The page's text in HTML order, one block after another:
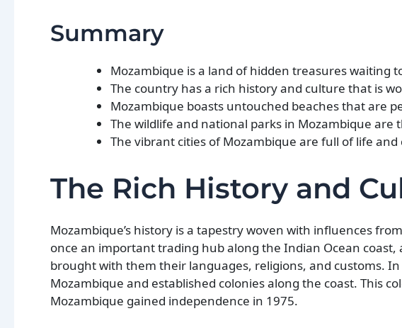
Summary
Mozambique is a land of hidden treasures waiting
The country has a rich history and culture that is
Mozambique boasts untouched beaches that are
The wildlife and national parks in Mozambique
The vibrant cities of Mozambique are full of life
The Rich History and
Mozambique’s history is a tapestry woven with influences
once an important trading hub along the Indian Ocean
brought with them their languages, religions, and customs.
Mozambique and established colonies along the coast. This
Mozambique gained independence in 1975.